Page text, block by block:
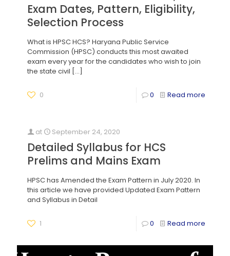
Exam Dates, Pattern, Eligibility,
Selection Process
What is HPSC HCS? Haryana Public Service
Commission (HPSC) conducts this most awaited
exam every year for the candidates who wish to join
the state civil […]
0 0 Read more
at September 24, 2020
Detailed Syllabus for HCS
Prelims and Mains Exam
HPSC has Amended the Exam Pattern in July 2020. In
this article we have provided Updated Exam Pattern
and Syllabus in Detail
1 0 Read more